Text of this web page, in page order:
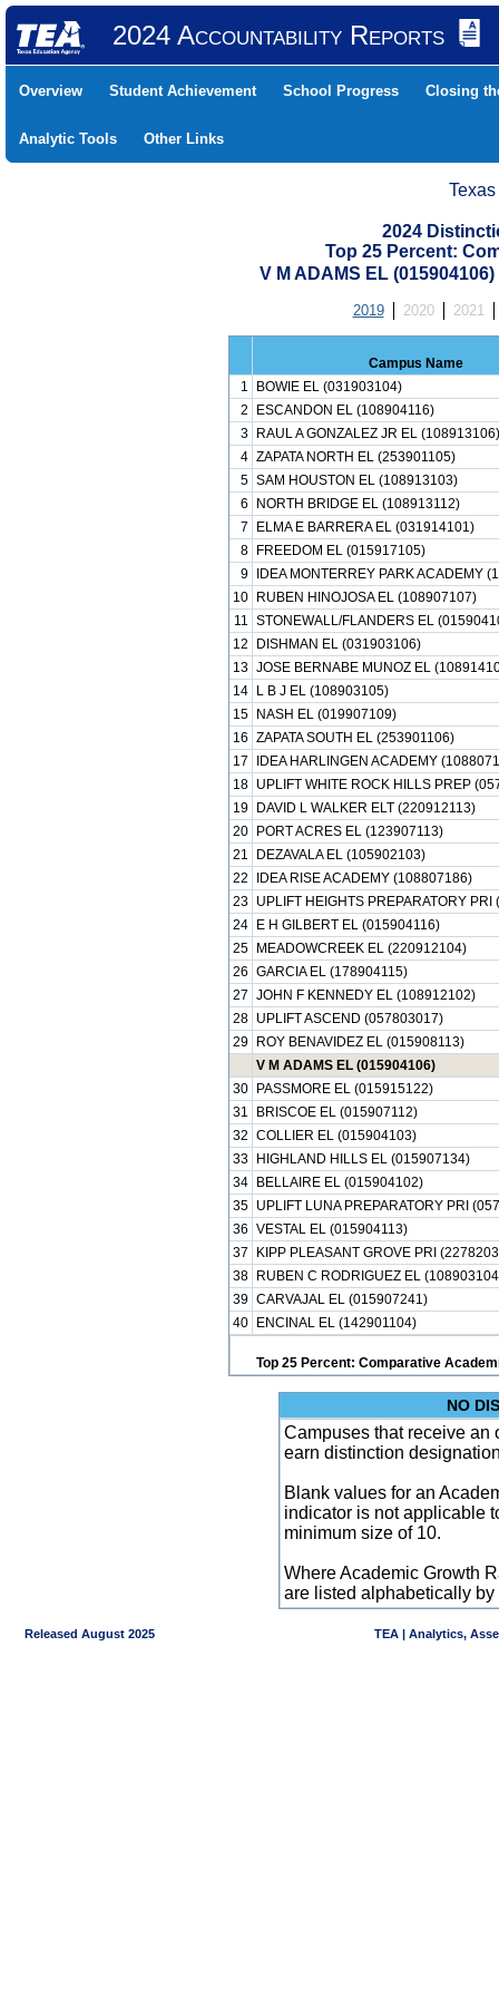
2024 Accountability Reports
Overview Student Achievement School Progress Closing
Analytic Tools Other Links
2024
Top 25 Percent:
V M ADAMS EL
2019 2020 2021
Campus Name
1
BOWIE EL (031903104)
2
ESCANDON EL (108904116)
3
RAUL A GONZALEZ JR EL (108913106)
4 ZAPATA NORTH EL (253901105)
5 SAM HOUSTON EL (108913103)
6
NORTH BRIDGE EL (108913112)
7
ELMA E BARRERA EL (031914101)
8
FREEDOM EL (015917105)
9
IDEA MONTERREY PARK ACADEMY
10
RUBEN HINOJOSA EL (108907107)
11 STONEWALL/FLANDERS EL
12
DISHMAN EL (031903106)
13 JOSE BERNABE MUNOZ EL
14
L B J EL (108903105)
15
NASH EL (019907109)
16 ZAPATA SOUTH EL (253901106)
17
IDEA HARLINGEN ACADEMY
18 UPLIFT WHITE ROCK HILLS PREP
19
DAVID L WALKER ELT (220912113)
20
PORT ACRES EL (123907113)
21
DEZAVALA EL (105902103)
22
IDEA RISE ACADEMY (108807186)
23 UPLIFT HEIGHTS PREPARATORY
24
E H GILBERT EL (015904116)
25
MEADOWCREEK EL (220912104)
26 GARCIA EL (178904115)
27 JOHN F KENNEDY EL (108912102)
28 UPLIFT ASCEND (057803017)
29
ROY BENAVIDEZ EL (015908113)
V M ADAMS EL (015904106)
30
PASSMORE EL (015915122)
31
BRISCOE EL (015907112)
32 COLLIER EL (015904103)
33
HIGHLAND HILLS EL (015907134)
34
BELLAIRE EL (015904102)
35 UPLIFT LUNA PREPARATORY PRI
36 VESTAL EL (015904113)
37
KIPP PLEASANT GROVE PRI
38
RUBEN C RODRIGUEZ EL
39 CARVAJAL EL (015907241)
40
ENCINAL EL (142901104)
Top 25 Percent: Comparative
NO
Campuses that receive an
earn distinction
Blank values for an
indicator is not applicable
minimum size of 10.
Where Academic Growth
are listed alphabetically by
Released August 2025 TEA | Analytics,